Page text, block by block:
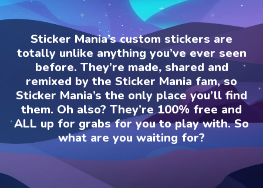
Sticker Mania’s custom stickers are
totally unlike anything you’ve ever seen
before. They’re made, shared and
remixed by the Sticker Mania fam, so
Sticker Mania’s the only place you’ll find
them. Oh also? They’re 100% free and
ALL up for grabs for you to play with. So
what are you waiting for?